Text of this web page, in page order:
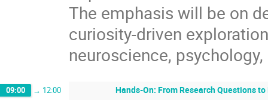
The emphasis will be on
curiosity-driven
neuroscience,
09:00 → 12:00 Hands-On: From Research Questions